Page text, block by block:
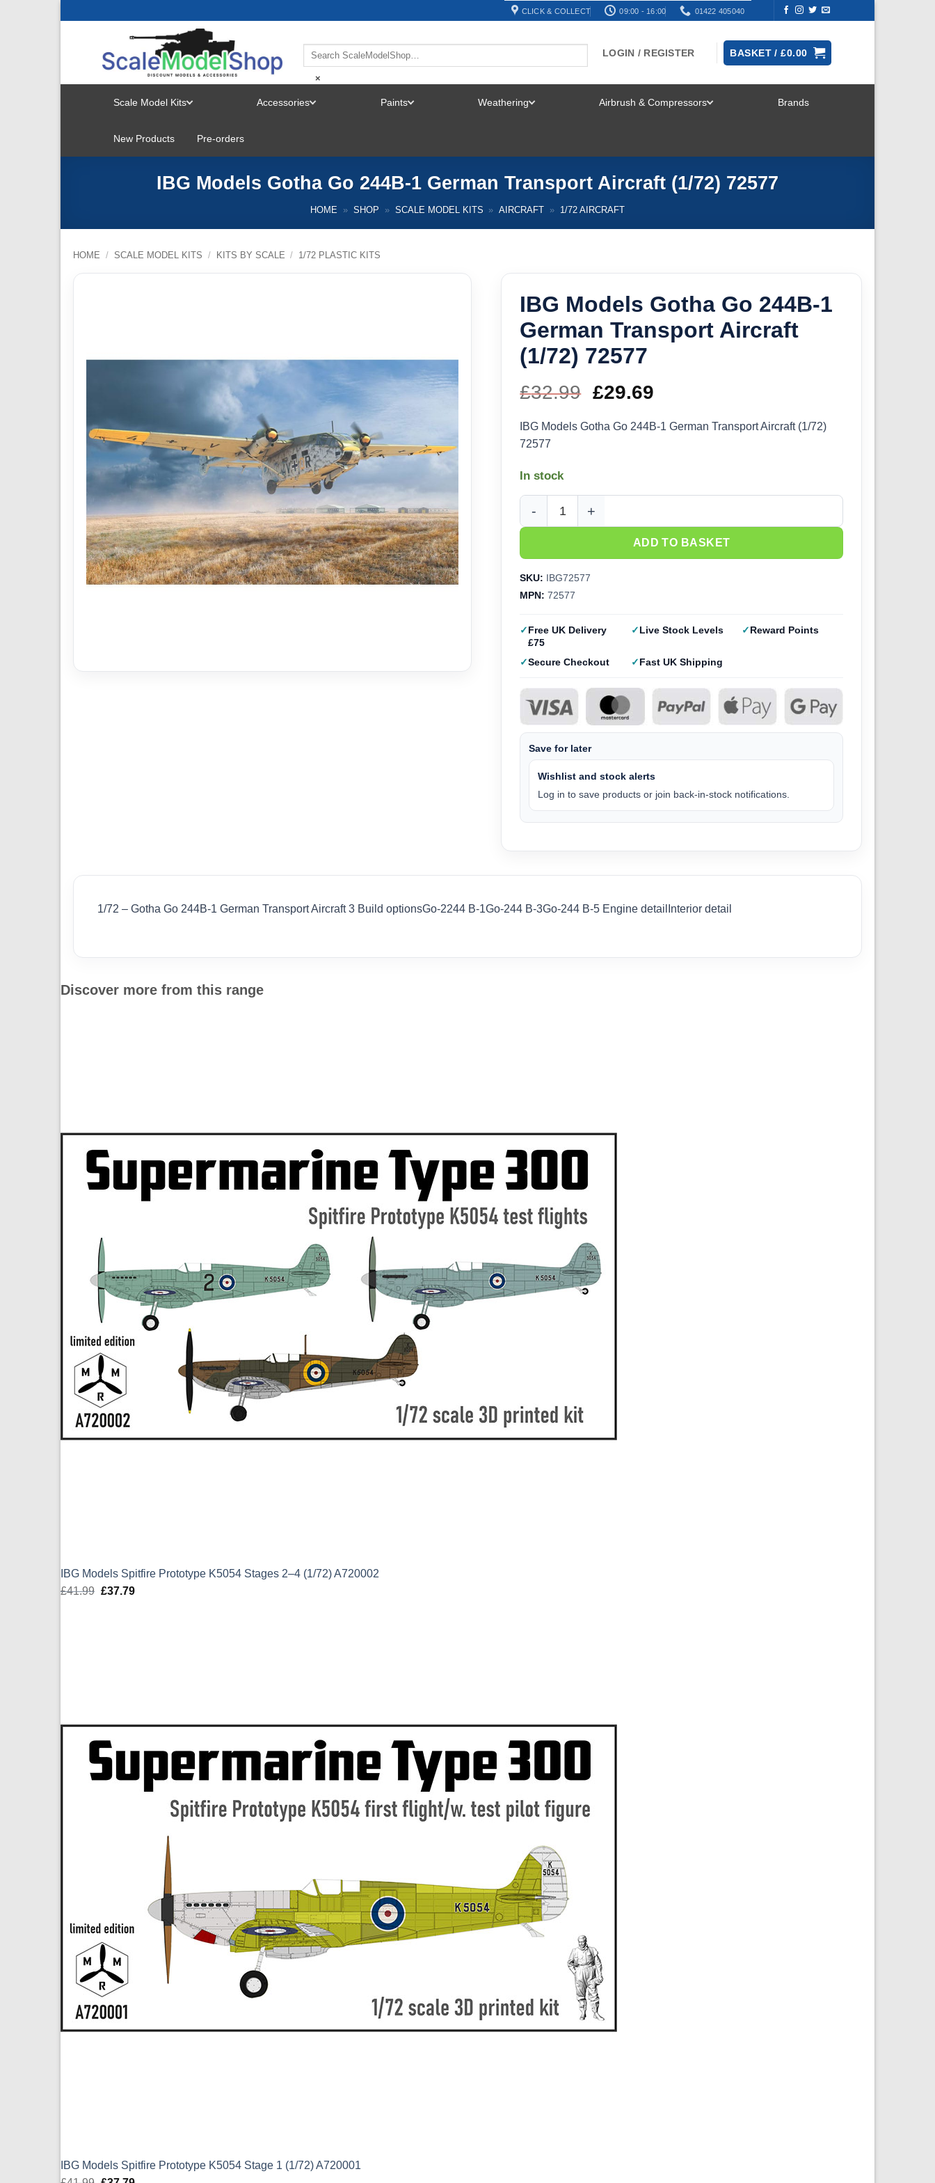
CLICK & COLLECT 09:00 - 16:00 01422 405040
×
LOGIN / REGISTER BASKET /£0.00
Scale Model Kits
MENU
Accessories Paints Weathering Airbrush & Compressors Brands
New Products Pre-orders
IBG Models Gotha Go 244B-1 German Transport Aircraft (1/72) 72577
HOME » SHOP » SCALE MODEL KITS » AIRCRAFT » 1/72 AIRCRAFT
HOME / SCALE MODEL KITS / KITS BY SCALE / 1/72 PLASTIC KITS
IBG Models Gotha Go 244B-1
German Transport Aircraft
(1/72) 72577
£32.99 Original
price
£29.69
price
IBG Models Gotha Go 244B-1 German Transport Aircraft (1/72)
72577
In stock
IBG Models Gotha Go 244B-1 German Transport Aircraft (1/72) 72577 quantity
ADD TO BASKET
SKU: IBG72577
MPN: 72577
Free UK Delivery
£75
Live Stock Levels Reward Points
Secure Checkout Fast UK Shipping
Save for later
Wishlist and stock alerts
Log in to save products or join back-in-stock notifications.
1/72 – Gotha Go 244B-1 German Transport Aircraft 3 Build optionsGo-2244 B-1Go-244 B-3Go-244 B-5 Engine detailInterior detail
Discover more from this range
IBG Models Spitfire Prototype K5054 Stages 2–4 (1/72) A720002
£41.99 Original
£37.79Current
IBG Models Spitfire Prototype K5054 Stage 1 (1/72) A720001